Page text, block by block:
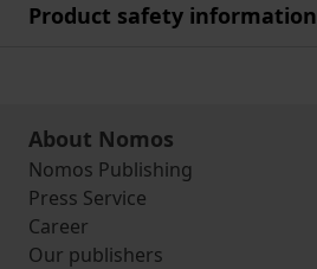
Product safety information
About Nomos
Nomos Publishing
Press Service
Career
Our publishers